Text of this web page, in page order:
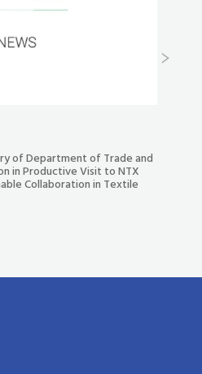
Experience the Future of Denim
Our New “NTX AI Denim”